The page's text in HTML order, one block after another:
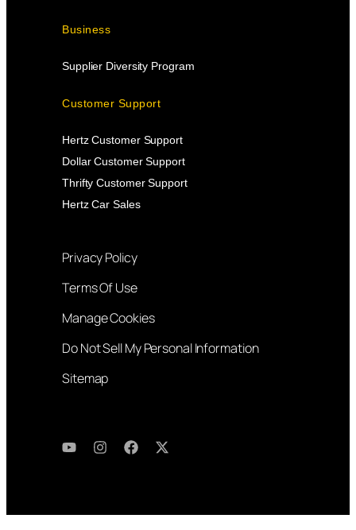
Business
Supplier Diversity Program
Customer Support
Hertz Customer Support
Dollar Customer Support
Thrifty Customer Support
Hertz Car Sales
Privacy Policy
Terms Of Use
Manage Cookies
Do Not Sell My Personal Information
Sitemap